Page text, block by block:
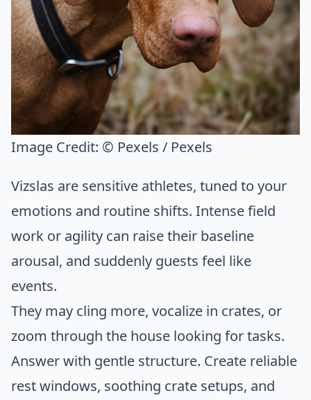
Image Credit: © Pexels / Pexels
Vizslas are sensitive athletes, tuned to your
emotions and routine shifts. Intense field
work or agility can raise their baseline
arousal, and suddenly guests feel like
events.
They may cling more, vocalize in crates, or
zoom through the house looking for tasks.
Answer with gentle structure. Create reliable
rest windows, soothing crate setups, and